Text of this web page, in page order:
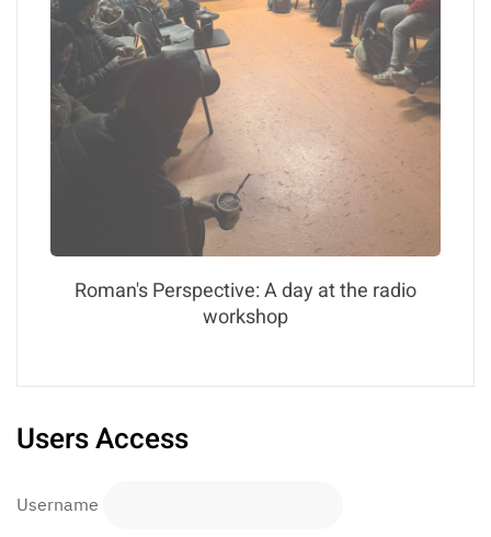
Roman's Perspective: A day at the radio
workshop
Users Access
Username